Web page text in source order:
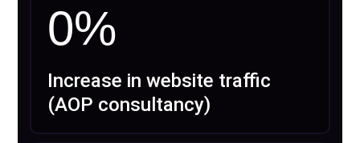
0%
Increase in website traffic
(AOP consultancy)